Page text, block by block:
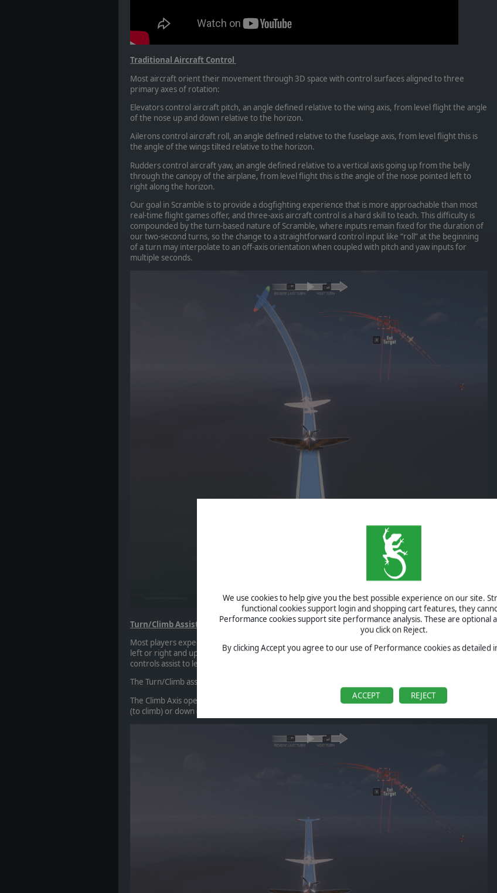
We use cookies to help give you the best possible experience on our site.
functional cookies support login and shopping cart features, they
Performance cookies support site performance analysis. These are optional
you click on Reject.
By clicking Accept you agree to our use of Performance cookies as detailed
ACCEPT REJECT
Traditional Aircraft Control
Most aircraft orient their movement through 3D space with control surfaces aligned to three
primary axes of rotation:
Elevators control aircraft pitch, an angle defined relative to the wing axis, from level flight the angle
of the nose up and down relative to the horizon.
Ailerons control aircraft roll, an angle defined relative to the fuselage axis, from level flight this is
the angle of the wings tilted relative to the horizon.
Rudders control aircraft yaw, an angle defined relative to a vertical axis going up from the belly
through the canopy of the airplane, from level flight this is the angle of the nose pointed left to
right along the horizon.
Our goal in Scramble is to provide a dogfighting experience that is more approachable than most
real-time flight games offer, and three-axis aircraft control is a hard skill to teach. This difficulty is
compounded by the turn-based nature of Scramble, where inputs remain fixed for the duration of
our two-second turns, so the change to a straightforward control input like “roll” at the beginning
of a turn may interpolate to an off-axis orientation when coupled with pitch and yaw inputs for
multiple seconds.
Turn/Climb Assist
Most players expect to sit at a keyboard or pick up a controller and point the nose of their aircraft
left or right and up or down, so Scramble: Battle of Britain comes packaged with a Turn/Climb
controls assist to let them play exactly this way.
The Turn/Climb assist consolidates aircraft control down to two axes:
The Climb Axis operates similarly to the traditional elevator axis, pointing the nose of the aircraft up
(to climb) or down (to dive) relative to its initial orientation.